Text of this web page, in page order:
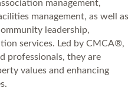
management,
management, as well as
leadership,
services. Led by CMCA®,
professionals, they are
values and enhancing